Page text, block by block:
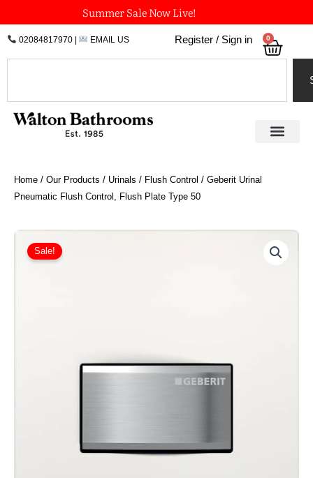
to
content
Summer Sale Now Live!
02084817970| EMAIL US Register / Sign in 0
Home / Our Products / Urinals / Flush Control / Geberit Urinal
Pneumatic Flush Control, Flush Plate Type 50
Sale!
Price
Urinal
Pneumatic